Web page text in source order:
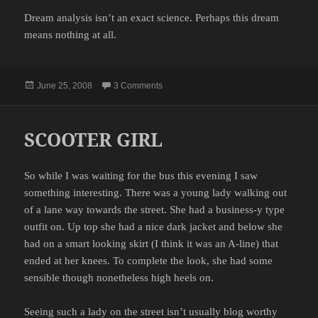
Dream analysis isn’t an exact science. Perhaps this dream
means nothing at all.
Posted
June 25, 2008 3 Commentson THE DREAM
SCOOTER GIRL
So while I was waiting for the bus this evening I saw
something interesting. There was a young lady walking out
of a lane way towards the street. She had a business-y type
outfit on. Up top she had a nice dark jacket and below she
had on a smart looking skirt (I think it was an A-line) that
ended at her knees. To complete the look, she had some
sensible though nonetheless high heels on.
Seeing such a lady on the street isn’t usually blog worthy